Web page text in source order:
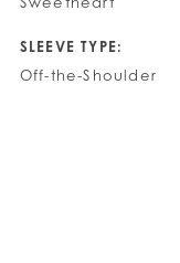
SLEEVE TYPE:
Off-the-Shoulder